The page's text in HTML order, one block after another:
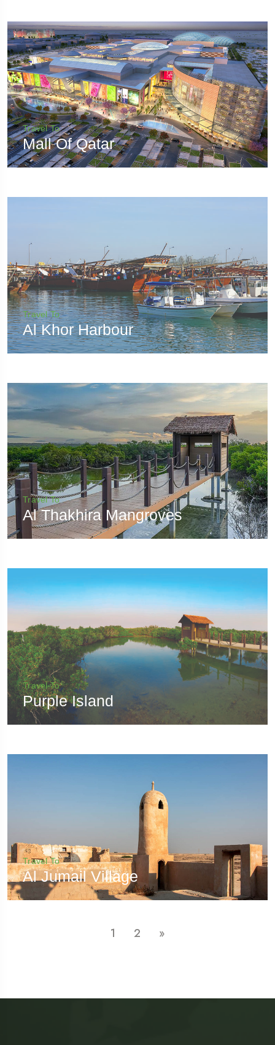
Travel To
Mall Of Qatar
Travel To
Al Khor Harbour
Travel To
Al Thakhira Mangroves
Travel To
Purple Island
Travel To
Al Jumail Village
1 2 »